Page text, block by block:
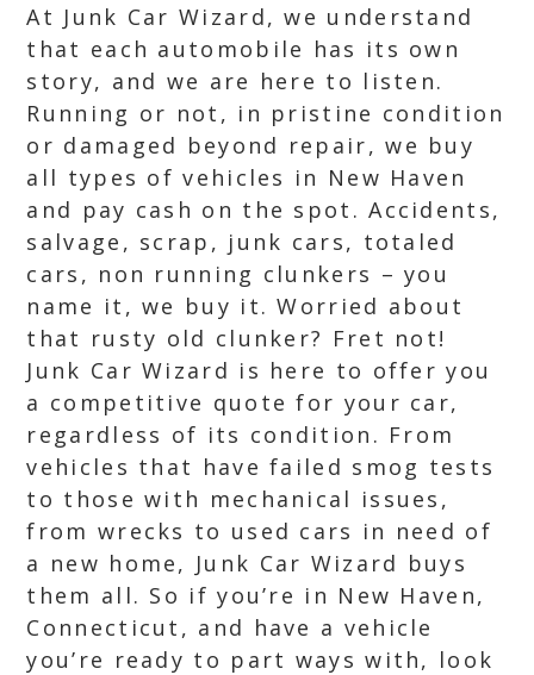
At Junk Car Wizard, we understand
that each automobile has its own
story, and we are here to listen.
Running or not, in pristine condition
or damaged beyond repair, we buy
all types of vehicles in New Haven
and pay cash on the spot. Accidents,
salvage, scrap, junk cars, totaled
cars, non running clunkers – you
name it, we buy it. Worried about
that rusty old clunker? Fret not!
Junk Car Wizard is here to offer you
a competitive quote for your car,
regardless of its condition. From
vehicles that have failed smog tests
to those with mechanical issues,
from wrecks to used cars in need of
a new home, Junk Car Wizard buys
them all. So if you’re in New Haven,
Connecticut, and have a vehicle
you’re ready to part ways with, look